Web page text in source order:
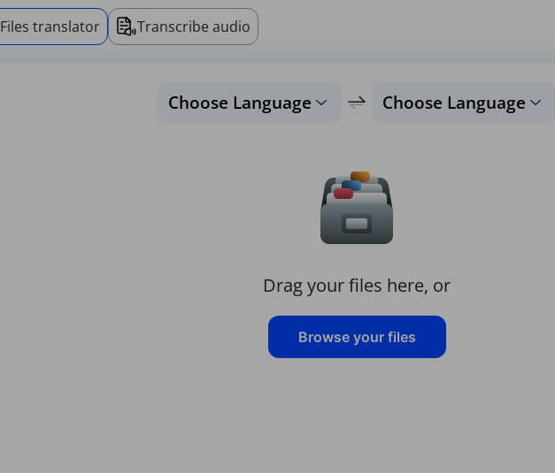
Files translator Transcribe audio
Choose Language Choose Language
Drag your files here, or
Browse your files